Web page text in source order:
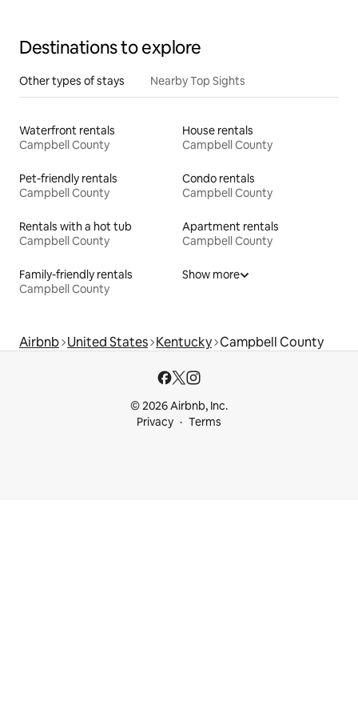
Destinations to explore
Other types of stays Nearby Top Sights
Waterfront rentals
Campbell County
House rentals
Campbell County
Pet-friendly rentals
Campbell County
Condo rentals
Campbell County
Rentals with a hot tub
Campbell County
Apartment rentals
Campbell County
Family-friendly rentals
Campbell County
Show more
Airbnb United States Kentucky Campbell County
© 2026 Airbnb, Inc.
Privacy
Terms